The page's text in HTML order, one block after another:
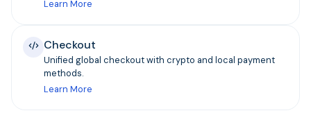
Learn More
Checkout
Unified global checkout with crypto and local payment
methods.
Learn More